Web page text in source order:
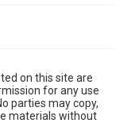
on this site are
for any use
parties may copy,
materials without